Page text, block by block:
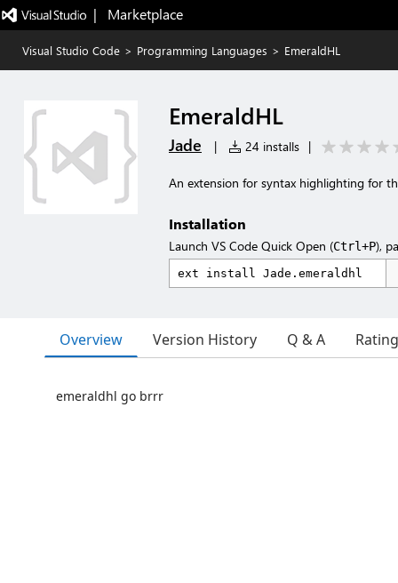
|   Marketplace
Visual Studio Code > Programming Languages > EmeraldHL
EmeraldHL
Jade | 24 installs |
An extension for syntax highlighting for
Installation
Launch VS Code Quick Open (Ctrl+P),
Overview Version History Q & A
emeraldhl go brrr